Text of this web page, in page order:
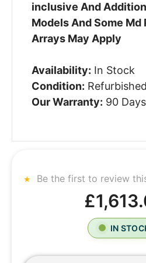
inclusive And
Models And Some
Arrays May Apply
Availability: In Stock
Condition: Refurbished
Our Warranty: 90 Days
Be the first to review
IN